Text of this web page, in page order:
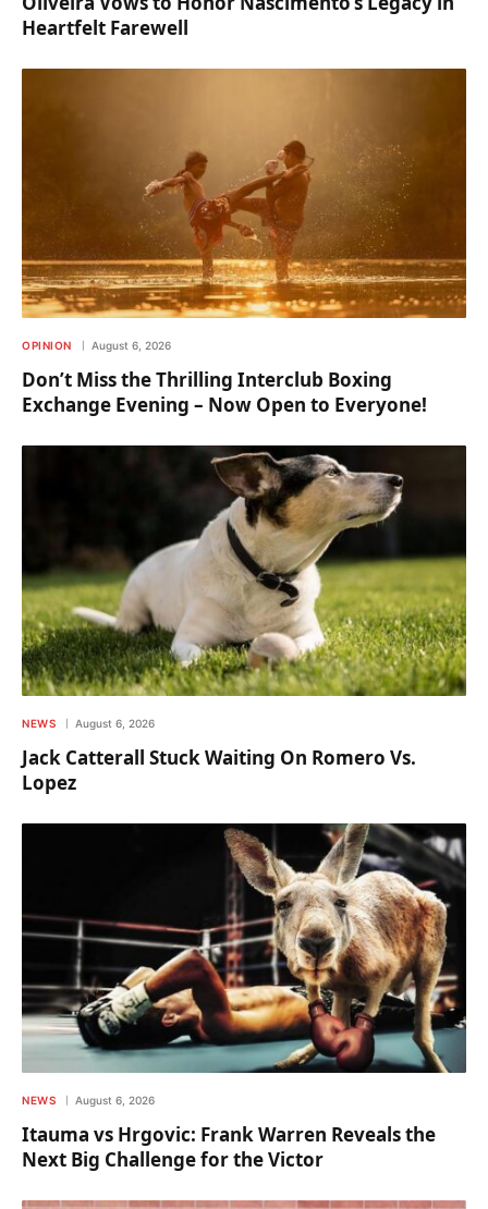
Heartfelt Farewell
OPINION August 6, 2026
Don’t Miss the Thrilling Interclub Boxing
Exchange Evening – Now Open to Everyone!
NEWS August 6, 2026
Jack Catterall Stuck Waiting On Romero Vs.
Lopez
NEWS August 6, 2026
Itauma vs Hrgovic: Frank Warren Reveals the
Next Big Challenge for the Victor